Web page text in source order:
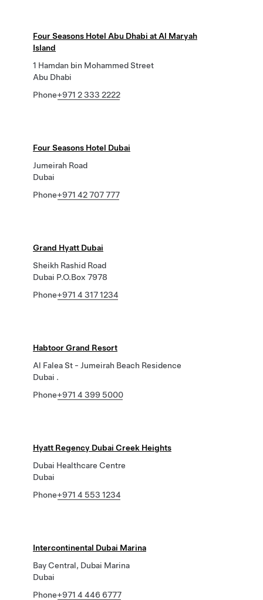
Four Seasons Hotel Abu Dhabi at Al Maryah
Island
1 Hamdan bin Mohammed Street
Abu Dhabi
Phone+971 2 333 2222
Four Seasons Hotel Dubai
Jumeirah Road
Dubai
Phone+971 42 707 777
Grand Hyatt Dubai
Sheikh Rashid Road
Dubai P.O.Box 7978
Phone+971 4 317 1234
Habtoor Grand Resort
Al Falea St - Jumeirah Beach Residence
Dubai .
Phone+971 4 399 5000
Hyatt Regency Dubai Creek Heights
Dubai Healthcare Centre
Dubai
Phone+971 4 553 1234
Intercontinental Dubai Marina
Bay Central, Dubai Marina
Dubai
Phone+971 4 446 6777